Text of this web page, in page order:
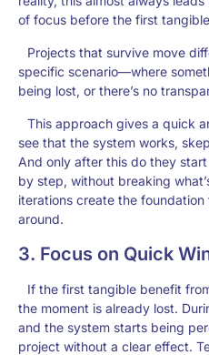
of focus before the first
Projects that survive move
specific scenario—where
being lost, or there’s no
This approach gives a quick
see that the system works,
And only after this do they
by step, without breaking
iterations create the
around.
3. Focus on Quick
If the first tangible benefit
the moment is already lost.
and the system starts being
project without a clear effect.